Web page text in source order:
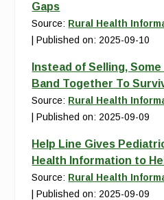
Gaps
Source: Rural Health
Published on: 2025-09-10
Instead of Selling,
Band Together To
Source: Rural Health
Published on: 2025-09-09
Help Line Gives
Health Information to
Source: Rural Health
Published on: 2025-09-09